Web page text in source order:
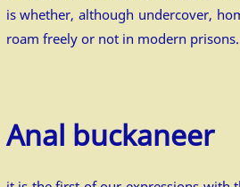
is whether, although undercover,
roam freely or not in modern prisons.
Anal buckaneer